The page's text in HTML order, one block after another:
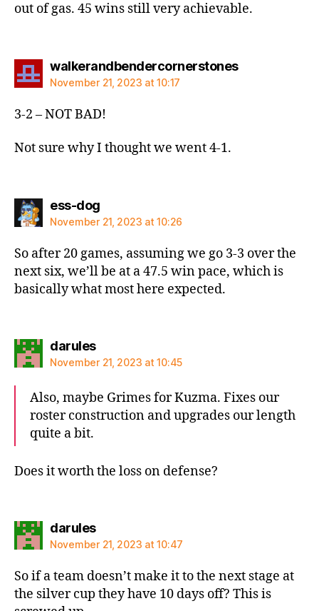
out of gas. 45 wins still very achievable.
walkerandbendercornerstonessays:
November 21, 2023 at 10:17
3-2 – NOT BAD!
Not sure why I thought we went 4-1.
ess-dogsays:
November 21, 2023 at 10:26
So after 20 games, assuming we go 3-3 over the
next six, we’ll be at a 47.5 win pace, which is
basically what most here expected.
darulessays:
November 21, 2023 at 10:45
Also, maybe Grimes for Kuzma. Fixes our
roster construction and upgrades our length
quite a bit.
Does it worth the loss on defense?
darulessays:
November 21, 2023 at 10:47
So if a team doesn’t make it to the next stage at
the silver cup they have 10 days off? This is